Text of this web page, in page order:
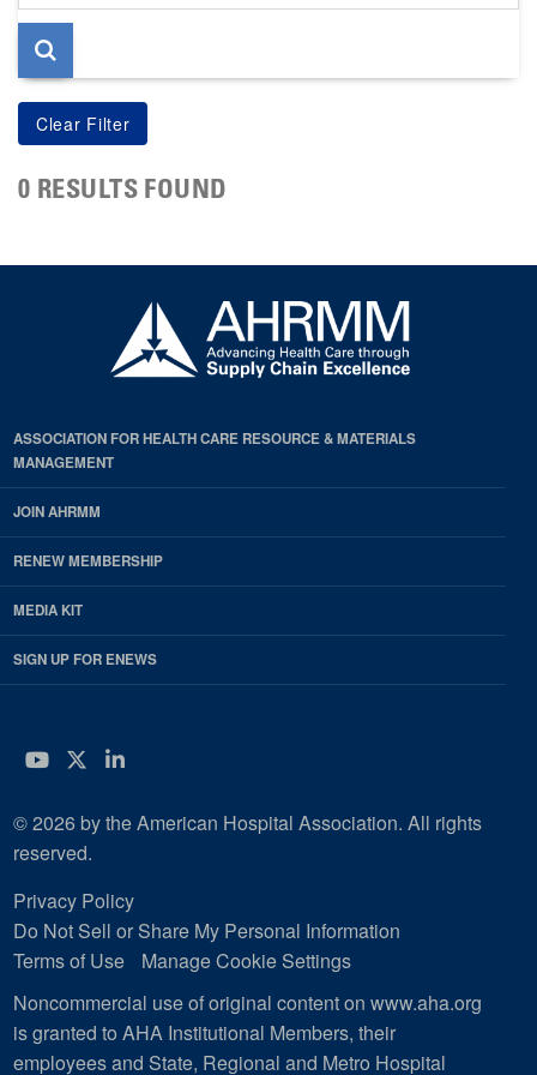
page
0 RESULTS FOUND
ASSOCIATION FOR HEALTH CARE RESOURCE & MATERIALS
MANAGEMENT
JOIN AHRMM
RENEW MEMBERSHIP
MEDIA KIT
SIGN UP FOR ENEWS
YouTube
Twitter
LinkedIn
© 2026 by the American Hospital Association. All rights
reserved.
Privacy Policy
Do Not Sell or Share My Personal Information
Terms of Use
Manage Cookie Settings
Noncommercial use of original content on www.aha.org
is granted to AHA Institutional Members, their
employees and State, Regional and Metro Hospital